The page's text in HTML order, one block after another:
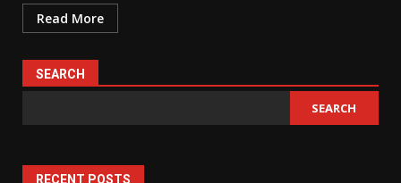
Read More
SEARCH
SEARCH
RECENT POSTS